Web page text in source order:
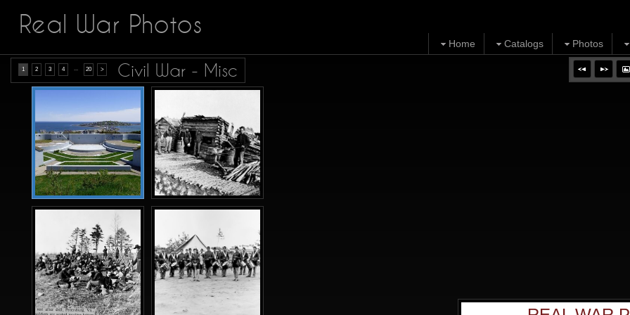
Real War Photos
Home Catalogs Photos
1 2 3 4 ... 20 > Civil War - Misc